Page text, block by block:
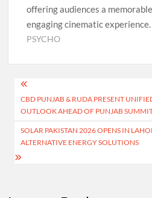
offering audiences a
engaging cinematic experience.
PSYCHO
Post
navigation
CBD PUNJAB & RUDA PRESENT
OUTLOOK AHEAD OF PUNJAB
SOLAR PAKISTAN 2026 OPENS IN
ALTERNATIVE ENERGY SOLUTIONS